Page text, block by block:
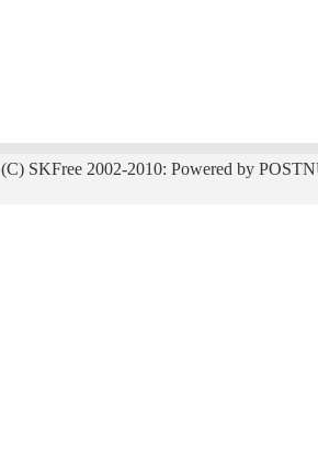
(C) SKFree 2002-2010: Powered by